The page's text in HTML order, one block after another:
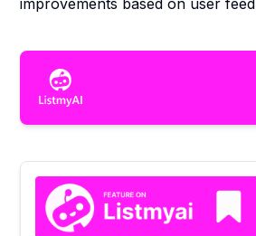
improvements based on user